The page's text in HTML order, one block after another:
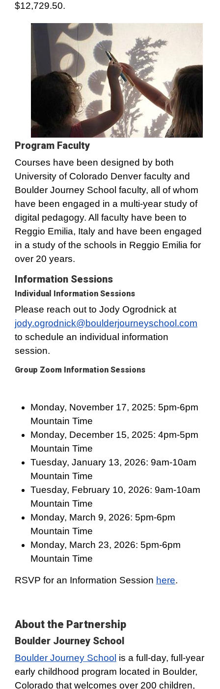
$12,729.50.
Program Faculty
Courses have been designed by both
University of Colorado Denver faculty and
Boulder Journey School faculty, all of whom
have been engaged in a multi-year study of
digital pedagogy. All faculty have been to
Reggio Emilia, Italy and have been engaged
in a study of the schools in Reggio Emilia for
over 20 years.
Information Sessions
Individual Information Sessions
Please reach out to Jody Ogrodnick at
jody.ogrodnick@boulderjourneyschool.com
to schedule an individual information
session.
Group Zoom Information Sessions
Monday, November 17, 2025: 5pm-6pm
Mountain Time
Monday, December 15, 2025: 4pm-5pm
Mountain Time
Tuesday, January 13, 2026: 9am-10am
Mountain Time
Tuesday, February 10, 2026: 9am-10am
Mountain Time
Monday, March 9, 2026: 5pm-6pm
Mountain Time
Monday, March 23, 2026: 5pm-6pm
Mountain Time
RSVP for an Information Session here.
About the Partnership
Boulder Journey School
Boulder Journey School is a full-day, full-year
early childhood program located in Boulder,
Colorado that welcomes over 200 children,